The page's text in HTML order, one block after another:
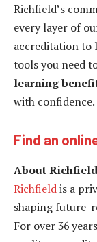
Richfield’s
every layer of
accreditation to
tools you need
learning
with confidence.
Find an
About Richfield
Richfieldis a
shaping future-
For over 36